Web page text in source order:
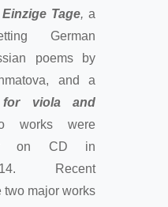
Einzige Tage, a
German
poems by
and a
for viola and
works were
on CD in
Recent
two major works